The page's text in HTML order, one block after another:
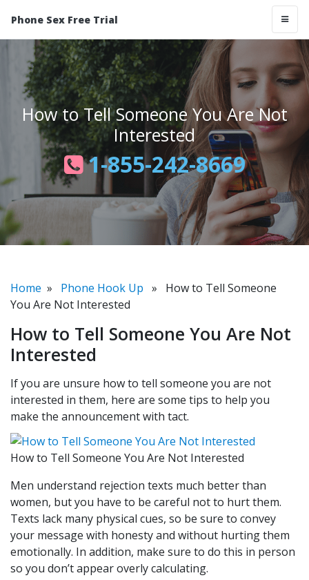
Phone Sex Free Trial
How to Tell Someone You Are Not
Interested
1-855-242-8669
Home » Phone Hook Up » How to Tell Someone
You Are Not Interested
How to Tell Someone You Are Not
Interested
If you are unsure how to tell someone you are not
interested in them, here are some tips to help you
make the announcement with tact.
How to Tell Someone You Are Not Interested
Men understand rejection texts much better than
women, but you have to be careful not to hurt them.
Texts lack many physical cues, so be sure to convey
your message with honesty and without hurting them
emotionally. In addition, make sure to do this in person
so you don’t appear overly calculating.